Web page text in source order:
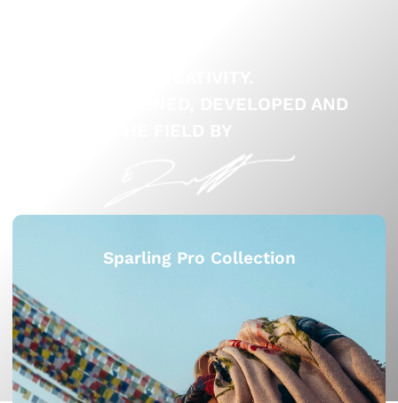
PRESETS DESIGNED, DEVELOPED AND
Sparling Pro Collection